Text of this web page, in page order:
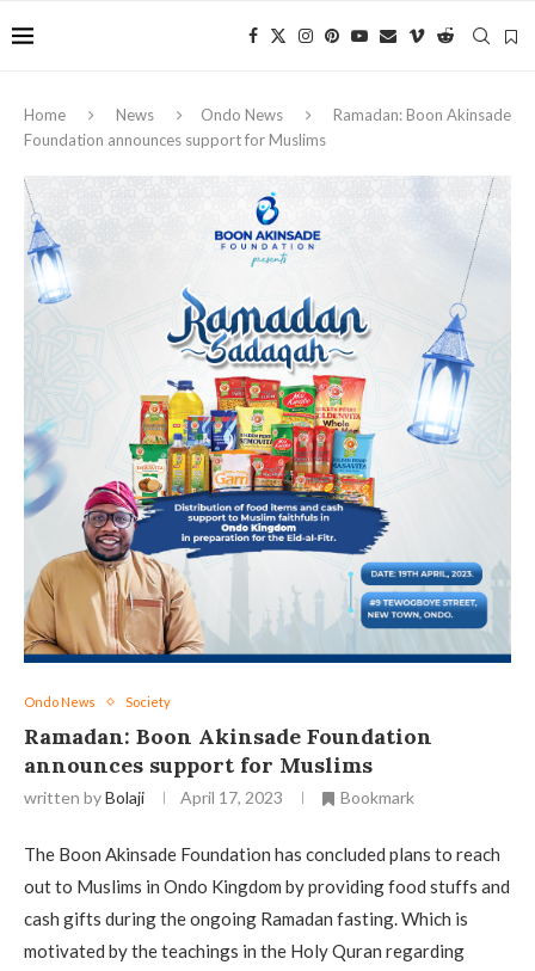
Home News Ondo News
Ramadan: Boon Akinsade
Foundation announces support for Muslims
Ondo News Society
Ramadan: Boon Akinsade Foundation
announces support for Muslims
written byBolaji April 17, 2023 Bookmark
The Boon Akinsade Foundation has concluded plans to reach
out to Muslims in Ondo Kingdom by providing food stuffs and
cash gifts during the ongoing Ramadan fasting. Which is
motivated by the teachings in the Holy Quran regarding